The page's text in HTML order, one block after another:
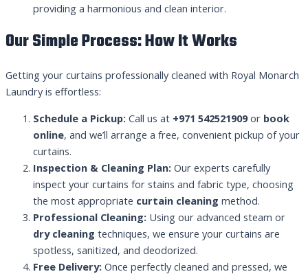
providing a harmonious and clean interior.
Our Simple Process: How It Works
Getting your curtains professionally cleaned with Royal Monarch
Laundry is effortless:
Schedule a Pickup: Call us at +971 542521909or book
online, and we’ll arrange a free, convenient pickup of your
curtains.
Inspection & Cleaning Plan: Our experts carefully
inspect your curtains for stains and fabric type, choosing
the most appropriate curtain cleaning method.
Professional Cleaning: Using our advanced steam or
dry cleaning techniques, we ensure your curtains are
spotless, sanitized, and deodorized.
Free Delivery: Once perfectly cleaned and pressed, we